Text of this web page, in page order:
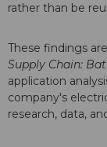
rather than be
These findings
Supply Chain:
application
company's
research, data,